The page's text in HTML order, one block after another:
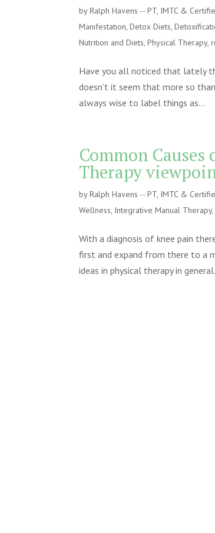
byRalph Havens -- PT, IMTC &
Manifestation,Detox Diets,
Nutrition and Diets,Physical Therapy,
Have you all noticed that lately
doesn’t it seem that more so
always wise to label things as...
Common
Therapy
byRalph Havens -- PT, IMTC &
Wellness, Integrative Manual Therapy
With a diagnosis of knee pain
first and expand from there to a
ideas in physical therapy in